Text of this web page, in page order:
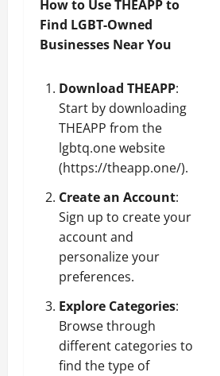
How to Use THEAPP to
Find LGBT-Owned
Businesses Near You
Download THEAPP:
Start by downloading
THEAPP from the
lgbtq.one website
(https://theapp.one/).
Create an Account:
Sign up to create your
account and
personalize your
preferences.
Explore Categories:
Browse through
different categories to
find the type of